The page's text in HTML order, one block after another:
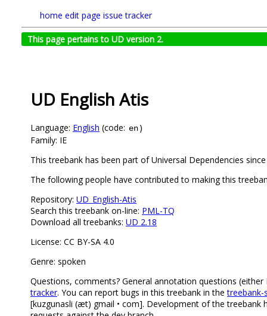
home edit page issue tracker
This page pertains to UD version 2.
UD English Atis
Language: English (code: en)
Family: IE
This treebank has been part of Universal Dependencies
The following people have contributed to making this
Repository: UD_English-Atis
Search this treebank on-line: PML-TQ
Download all treebanks: UD 2.18
License: CC BY-SA 4.0
Genre: spoken
Questions, comments? General annotation questions
tracker. You can report bugs in this treebank in thetreebank-
[kuzgunasli (æt) gmail • com]. Development of the treebank